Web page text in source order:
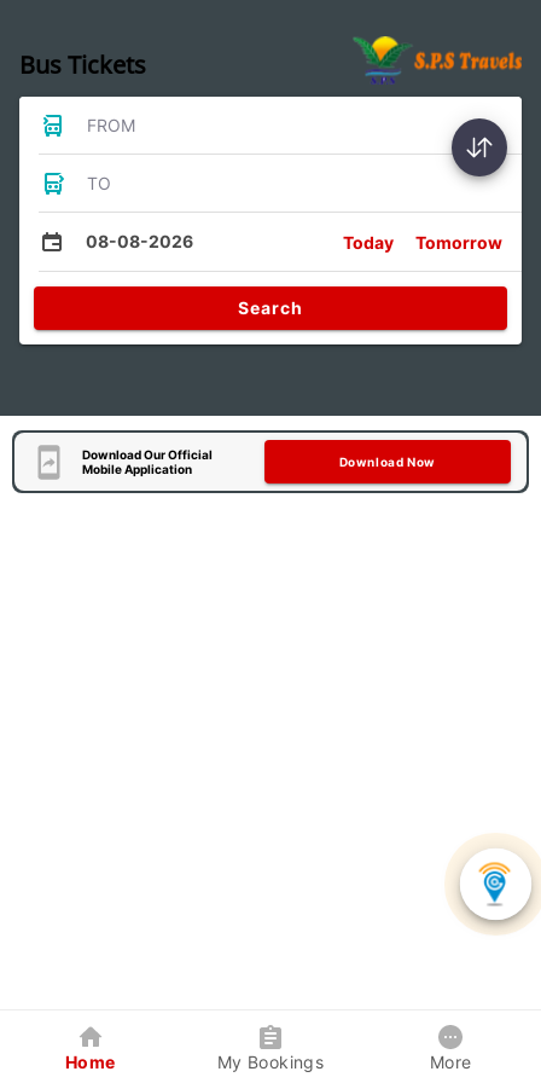
Bus Tickets
FROM
TO
08-08-2026 Today Tomorrow
Search
Download Our Official
Mobile Application
Download Now
Home My Bookings More